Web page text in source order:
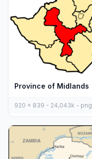
Province of Midlands
920 x 839 - 24,043k - png